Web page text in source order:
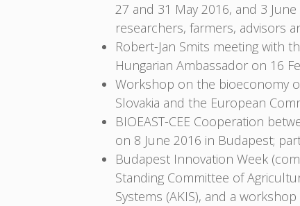
27 and 31 May 2016, and 3
researchers, farmers, advisors
Robert-Jan Smits meeting with
Hungarian Ambassador on 16
Workshop on the bioeconomy
Slovakia and the European
BIOEAST-CEE Cooperation
on 8 June 2016 in Budapest;
Budapest Innovation Week
Standing Committee of
Systems (AKIS), and a